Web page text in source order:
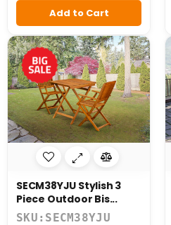
Add to Cart
SECM38YJU Stylish 3
Piece Outdoor Bis...
SKU:SECM38YJU